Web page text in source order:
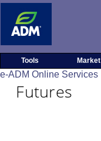
Tools Market
e-ADM Online Services
Futures